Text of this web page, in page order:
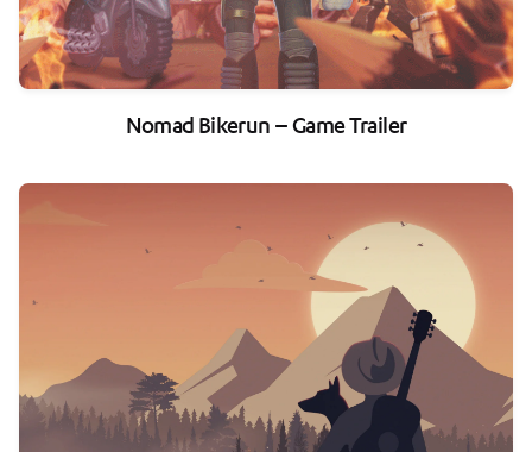
Nomad Bikerun – Game Trailer